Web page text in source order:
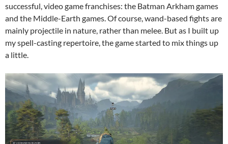
successful, video game franchises: the Batman Arkham games
and the Middle-Earth games. Of course, wand-based fights are
mainly projectile in nature, rather than melee. But as I built up
my spell-casting repertoire, the game started to mix things up
a little.